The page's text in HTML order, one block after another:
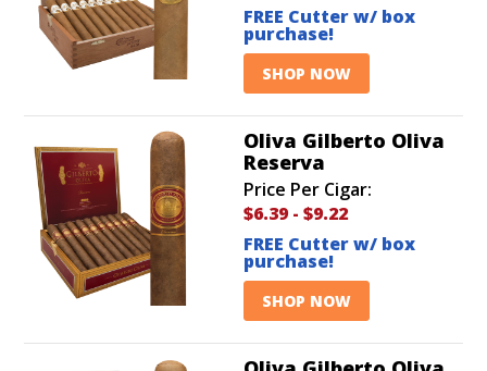
FREE Cutter w/ box
purchase!
SHOP NOW
Oliva Gilberto Oliva
Reserva
Price Per Cigar:
$6.39 - $9.22
FREE Cutter w/ box
purchase!
SHOP NOW